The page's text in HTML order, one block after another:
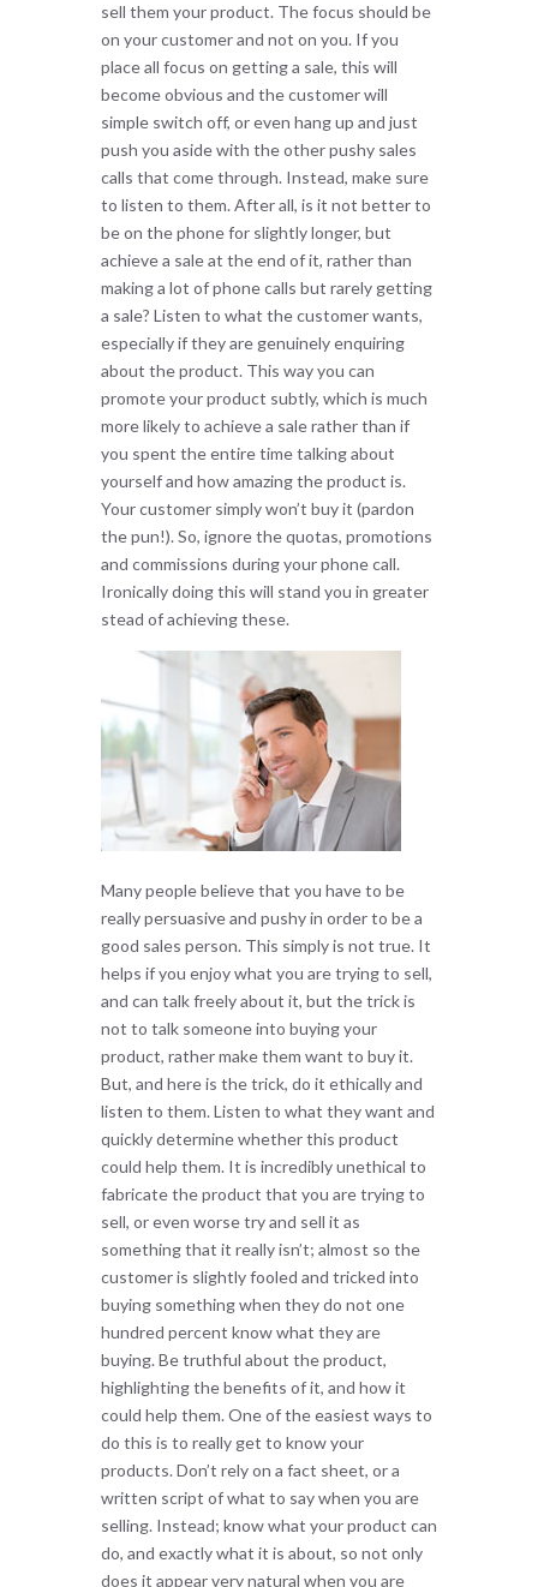
sell them your product. The focus should be
on your customer and not on you. If you
place all focus on getting a sale, this will
become obvious and the customer will
simple switch off, or even hang up and just
push you aside with the other pushy sales
calls that come through. Instead, make sure
to listen to them. After all, is it not better to
be on the phone for slightly longer, but
achieve a sale at the end of it, rather than
making a lot of phone calls but rarely getting
a sale? Listen to what the customer wants,
especially if they are genuinely enquiring
about the product. This way you can
promote your product subtly, which is much
more likely to achieve a sale rather than if
you spent the entire time talking about
yourself and how amazing the product is.
Your customer simply won’t buy it (pardon
the pun!). So, ignore the quotas, promotions
and commissions during your phone call.
Ironically doing this will stand you in greater
stead of achieving these.
Many people believe that you have to be
really persuasive and pushy in order to be a
good sales person. This simply is not true. It
helps if you enjoy what you are trying to sell,
and can talk freely about it, but the trick is
not to talk someone into buying your
product, rather make them want to buy it.
But, and here is the trick, do it ethically and
listen to them. Listen to what they want and
quickly determine whether this product
could help them. It is incredibly unethical to
fabricate the product that you are trying to
sell, or even worse try and sell it as
something that it really isn’t; almost so the
customer is slightly fooled and tricked into
buying something when they do not one
hundred percent know what they are
buying. Be truthful about the product,
highlighting the benefits of it, and how it
could help them. One of the easiest ways to
do this is to really get to know your
products. Don’t rely on a fact sheet, or a
written script of what to say when you are
selling. Instead; know what your product can
do, and exactly what it is about, so not only
does it appear very natural when you are